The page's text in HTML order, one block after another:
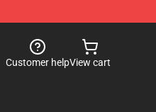
Customer helpView cart